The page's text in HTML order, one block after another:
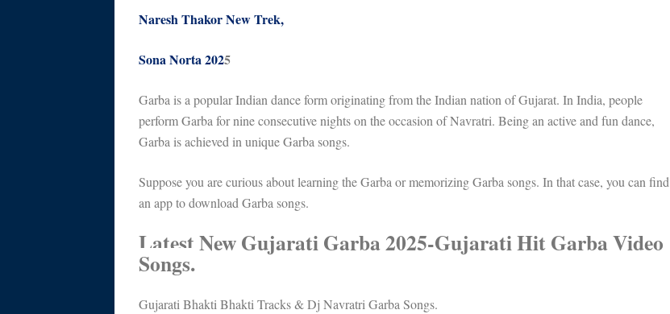
Naresh Thakor New Trek,
Sona Norta 2025
Garba is a popular Indian dance form originating from the Indian nation of Gujarat. In India, people
perform Garba for nine consecutive nights on the occasion of Navratri. Being an active and fun dance,
Garba is achieved in unique Garba songs.
Suppose you are curious about learning the Garba or memorizing Garba songs. In that case, you can find
an app to download Garba songs.
Latest New Gujarati Garba 2025-Gujarati Hit Garba Video
Songs.
Gujarati Bhakti Bhakti Tracks & Dj Navratri Garba Songs.